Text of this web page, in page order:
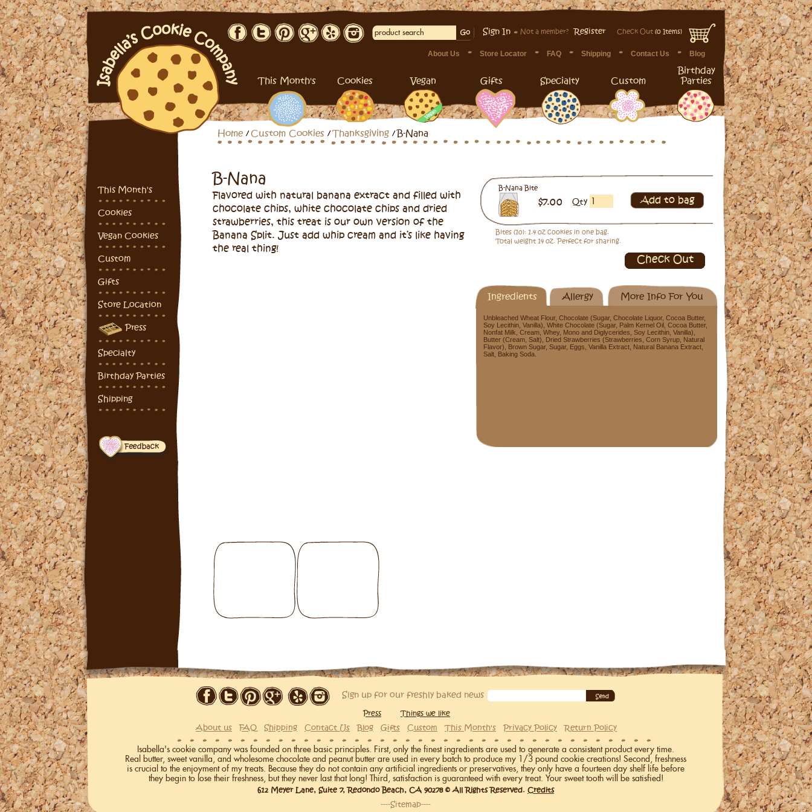
Sign In Not a member? Register Check Out (0 Items)
About Us Store Locator FAQ Shipping Contact Us Blog
This Month's Cookies Vegan Gifts Specialty Custom
Birthday
Parties
Home Custom Cookies Thanksgiving B-Nana
This Month's
Cookies
Vegan Cookies
Custom
Gifts
Store Location
Press
Specialty
Birthday Parties
Shipping
B-Nana Bite
$7.00 Qty Add to bag
Bites (10): 1.4 oz cookies in one bag.
Total weight 14 oz. Perfect for sharing.
Check Out
Ingredients Allergy More Info For You
Unbleached Wheat Flour, Chocolate (Sugar, Chocolate Liquor, Cocoa Butter,
Soy Lecithin, Vanilla), White Chocolate (Sugar, Palm Kernel Oil, Cocoa Butter,
Nonfat Milk, Cream, Whey, Mono and Diglycerides, Soy Lecithin, Vanilla),
Butter (Cream, Salt), Dried Strawberries (Strawberries, Corn Syrup, Natural
Flavor), Brown Sugar, Sugar, Eggs, Vanilla Extract, Natural Banana Extract,
Salt, Baking Soda.
B-Nana
Flavored with natural banana extract and filled with
chocolate chips, white chocolate chips and dried
strawberries, this treat is our own version of the
Banana Split. Just add whip cream and it’s like having
the real thing!
Sign up for our freshly baked news
Press Things we like
About us FAQ Shipping Contact Us Blog Gifts Custom This Month's Privacy Policy
Return Policy
Isabella's cookie company was founded on three basic principles. First, only the finest ingredients are used to generate a consistent product every time.
Real butter, sweet vanilla, and wholesome chocolate and peanut butter are used in every batch to produce my 1/3 pound cookie creations! Second, freshness
is crucial to the enjoyment of my treats. Because they do not contain any artificial ingredients or preservatives, they only have a fourteen day shelf life before
they begin to lose their freshness, but they never last that long! Third, satisfaction is guaranteed with every treat. Your sweet tooth will be satisfied!
612 Meyer Lane, Suite 7, Redondo Beach, CA 90278 © All Rights Reserved. Credits
----Sitemap----